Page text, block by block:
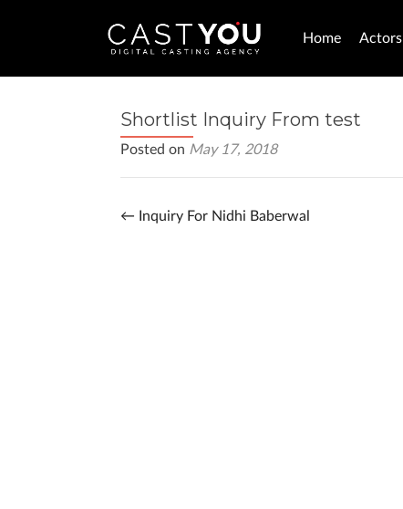
Home Actors
Shortlist Inquiry From test
Posted on May 17, 2018
← Inquiry For Nidhi Baberwal